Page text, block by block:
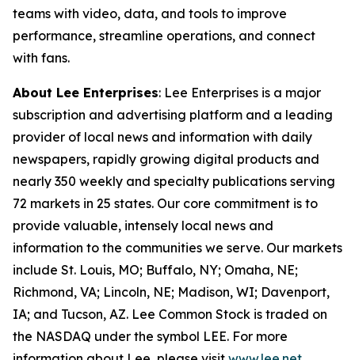
teams with video, data, and tools to improve
performance, streamline operations, and connect
with fans.
About Lee Enterprises: Lee Enterprises is a major
subscription and advertising platform and a leading
provider of local news and information with daily
newspapers, rapidly growing digital products and
nearly 350 weekly and specialty publications serving
72 markets in 25 states. Our core commitment is to
provide valuable, intensely local news and
information to the communities we serve. Our markets
include St. Louis, MO; Buffalo, NY; Omaha, NE;
Richmond, VA; Lincoln, NE; Madison, WI; Davenport,
IA; and Tucson, AZ. Lee Common Stock is traded on
the NASDAQ under the symbol LEE. For more